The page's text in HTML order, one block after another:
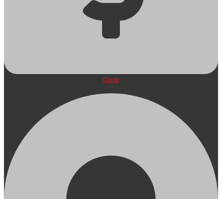
Quote